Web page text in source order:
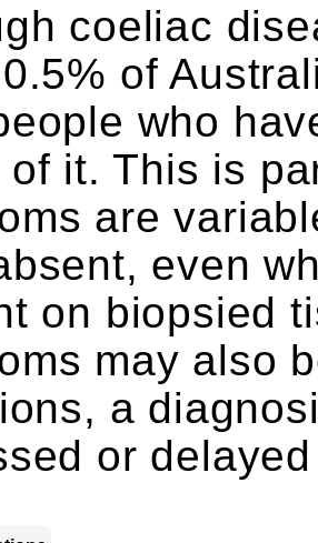
coeliac
of
who
of it. This is
are
even
on biopsied
may also
a
or